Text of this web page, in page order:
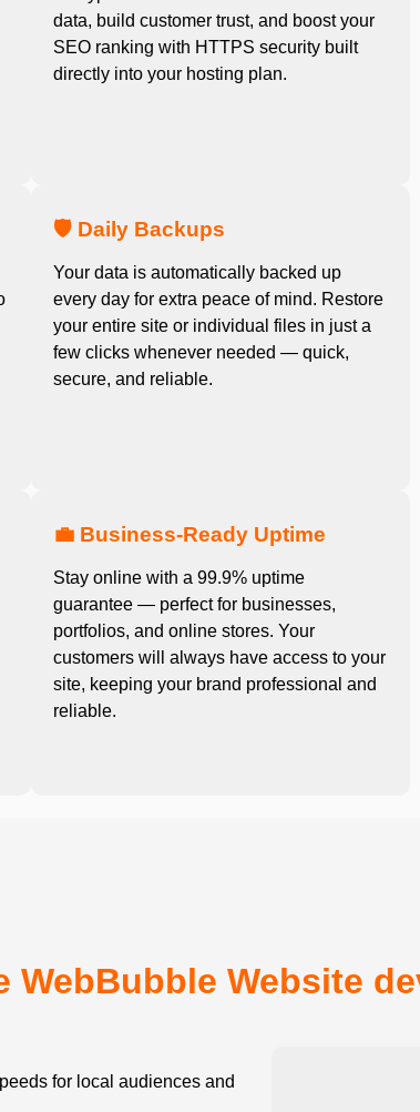
data, build customer trust, and boost your
SEO ranking with HTTPS security built
directly into your hosting plan.
🛡️ Daily Backups
Your data is automatically backed up
every day for extra peace of mind. Restore
your entire site or individual files in just a
few clicks whenever needed — quick,
secure, and reliable.
💼 Business-Ready Uptime
Stay online with a 99.9% uptime
guarantee — perfect for businesses,
portfolios, and online stores. Your
customers will always have access to your
site, keeping your brand professional and
reliable.
WebBubble Website
for local audiences and